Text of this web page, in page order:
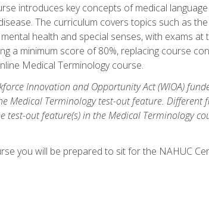
introduces key concepts of medical
The curriculum covers topics such as
health and special senses, with exams
a minimum score of 80%, replacing course
Medical Terminology course.
Innovation and Opportunity Act (WIOA)
Medical Terminology test-out feature.
test-out feature(s) in the Medical Terminology
you will be prepared to sit for the NAHUC